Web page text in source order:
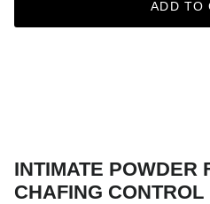
ADD TO
INTIMATE POWDER
CHAFING CONTROL